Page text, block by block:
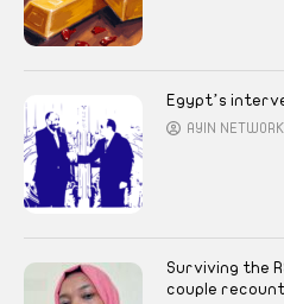
Egypt’s
AYIN NETWORK
Surviving the
couple